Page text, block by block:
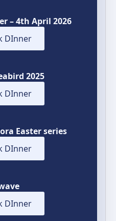
– 4th April 2026
DInner
2025
DInner
Easter series
DInner
DInner